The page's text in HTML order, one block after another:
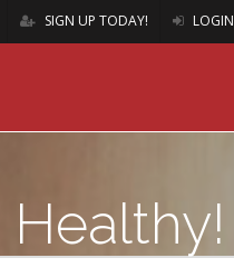
SIGN UP TODAY! LOGIN
Healthy!